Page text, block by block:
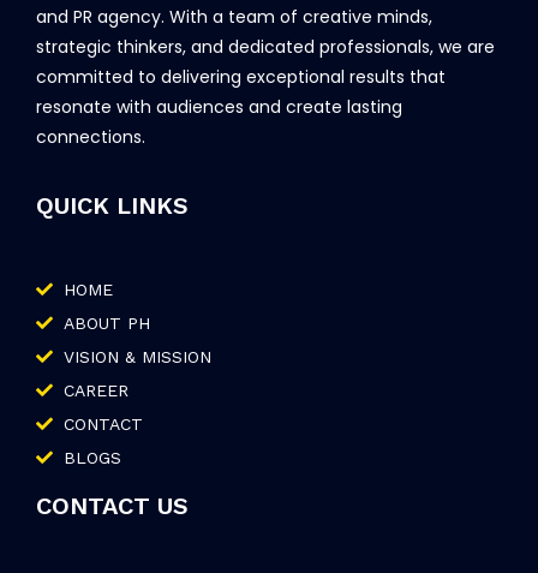
and PR agency. With a team of creative minds,
strategic thinkers, and dedicated professionals, we are
committed to delivering exceptional results that
resonate with audiences and create lasting
connections.
QUICK LINKS
HOME
ABOUT PH
VISION & MISSION
CAREER
CONTACT
BLOGS
CONTACT US